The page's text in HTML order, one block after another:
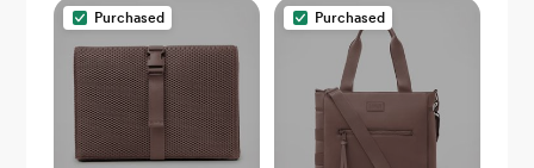
Purchased Purchased